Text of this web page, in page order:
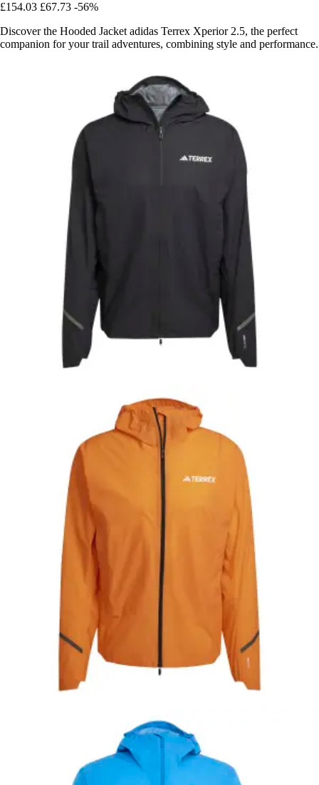
£154.03 £67.73 -56%
Discover the Hooded Jacket adidas Terrex Xperior 2.5, the perfect
companion for your trail adventures, combining style and performance.